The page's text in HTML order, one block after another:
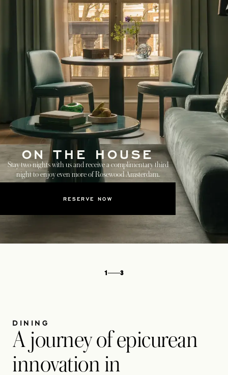
RESERVE NOW
ON THE HOUSE
Stay two nights with us and receive a complimentary third
night to enjoy even more of Rosewood Amsterdam.
1 3
DINING
A journey of epicurean
innovation in